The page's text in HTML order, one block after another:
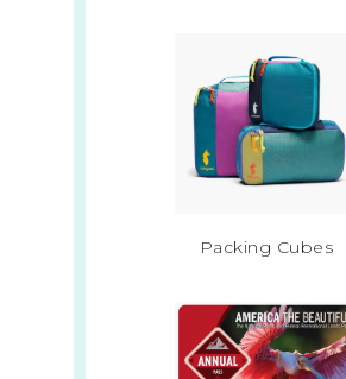
Packing Cubes